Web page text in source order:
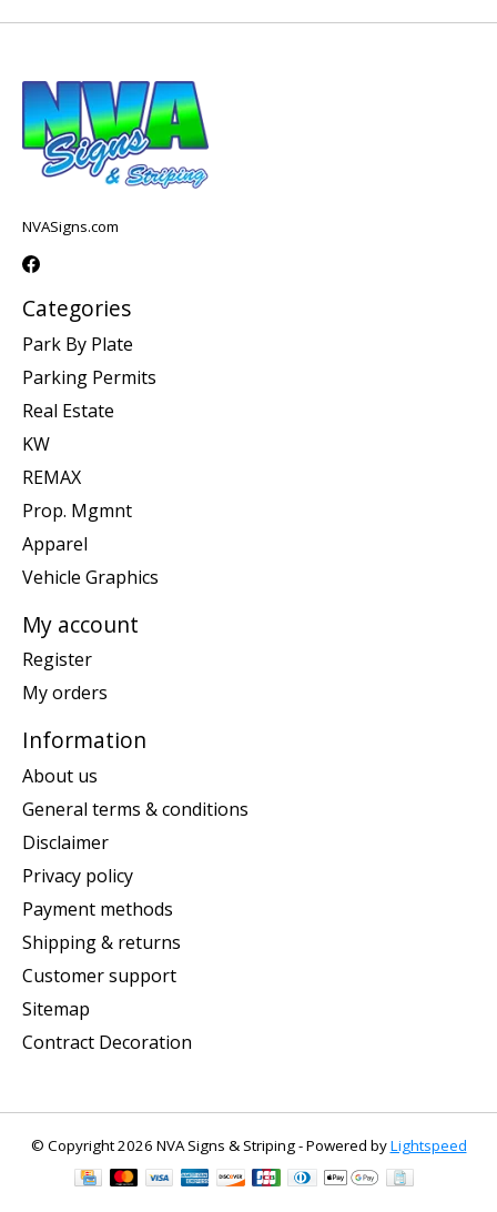
NVASigns.com
Categories
Park By Plate
Parking Permits
Real Estate
KW
REMAX
Prop. Mgmnt
Apparel
Vehicle Graphics
My account
Register
My orders
Information
About us
General terms & conditions
Disclaimer
Privacy policy
Payment methods
Shipping & returns
Customer support
Sitemap
Contract Decoration
© Copyright 2026 NVA Signs & Striping - Powered byLightspeed